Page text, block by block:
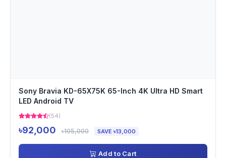
Sony Bravia KD-65X75K 65-Inch 4K Ultra HD Smart
LED Android TV
(54)
৳92,000 ৳105,000 SAVE ৳13,000
Add to Cart